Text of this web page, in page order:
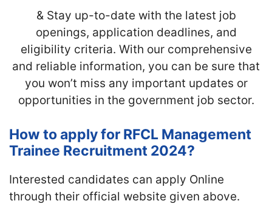
& Stay up-to-date with the latest job
openings, application deadlines, and
eligibility criteria. With our comprehensive
and reliable information, you can be sure that
you won’t miss any important updates or
opportunities in the government job sector.
How to apply for RFCL Management
Trainee Recruitment 2024?
Interested candidates can apply Online
through their official website given above.